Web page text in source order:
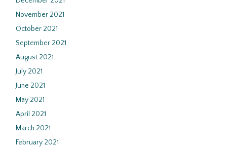
November 2021
October 2021
September 2021
August 2021
July 2021
June 2021
May 2021
April 2021
March 2021
February 2021